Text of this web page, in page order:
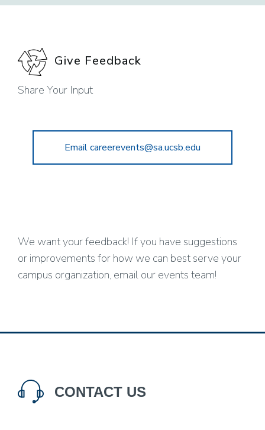
Give Feedback
Share Your Input
Email careerevents@sa.ucsb.edu
We want your feedback! If you have suggestions
or improvements for how we can best serve your
campus organization, email our events team!
CONTACT US